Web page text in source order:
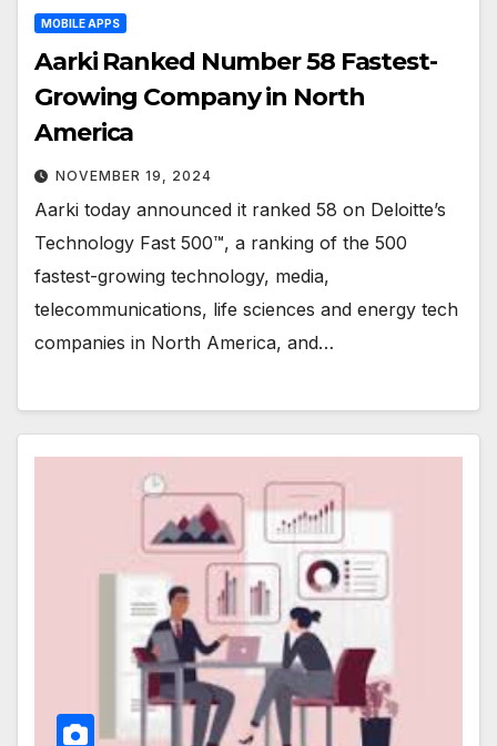
MOBILE APPS
Aarki Ranked Number 58 Fastest-
Growing Company in North
America
NOVEMBER 19, 2024
Aarki today announced it ranked 58 on Deloitte’s
Technology Fast 500™, a ranking of the 500
fastest-growing technology, media,
telecommunications, life sciences and energy tech
companies in North America, and…